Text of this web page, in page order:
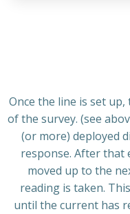
Once the line is set
of the survey. (see
(or more) deployed
response. After that
moved up to the
reading is taken.
until the current has